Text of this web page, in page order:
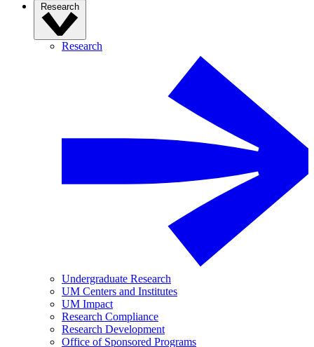
Research
Research
Undergraduate Research
UM Centers and Institutes
UM Impact
Research Compliance
Research Development
Office of Sponsored Programs